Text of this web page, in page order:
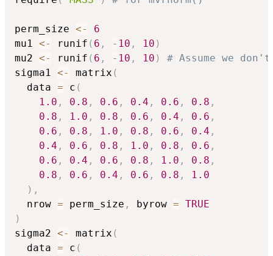
perm_size <-
6
mu1 <- runif ( 6 , - 10 , 10 )
mu2 <- runif ( 6 , - 10 , 10 )
# Assume we
sigma1 <- matrix (
  data
= c (
1.0 , 0.8 , 0.6 , 0.4 , 0.6 , 0.8 ,
0.8 , 1.0 , 0.8 , 0.6 , 0.4 , 0.6 ,
0.6 , 0.8 , 1.0 , 0.8 , 0.6 , 0.4 ,
0.4 , 0.6 , 0.8 , 1.0 , 0.8 , 0.6 ,
0.6 , 0.4 , 0.6 , 0.8 , 1.0 , 0.8 ,
0.8 , 0.6 , 0.4 , 0.6 , 0.8 ,
1.0
) ,
  nrow
= perm_size , byrow = TRUE
)
sigma2 <- matrix (
  data
= c (